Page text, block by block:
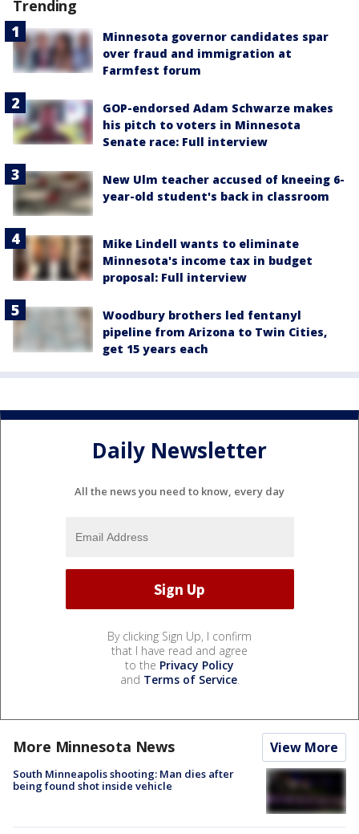
Trending
Minnesota governor candidates spar
over fraud and immigration at
Farmfest forum
GOP-endorsed Adam Schwarze makes
his pitch to voters in Minnesota
Senate race: Full interview
New Ulm teacher accused of kneeing 6-
year-old student's back in classroom
Mike Lindell wants to eliminate
Minnesota's income tax in budget
proposal: Full interview
Woodbury brothers led fentanyl
pipeline from Arizona to Twin Cities,
get 15 years each
Daily Newsletter
All the news you need to know, every day
By clicking Sign Up, I confirm
that I have read and agree
to the Privacy Policy
and Terms of Service.
More Minnesota News View More
South Minneapolis shooting: Man dies after
being found shot inside vehicle